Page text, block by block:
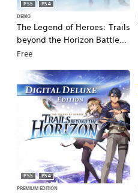
The Legend of Heroes: Trails
beyond the Horizon Battle
Demo
PS5
PS4
DEMO
Free
PS5
PS4
PREMIUM EDITION